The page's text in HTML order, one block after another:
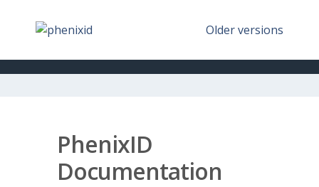
Older versions
PhenixID
Documentation